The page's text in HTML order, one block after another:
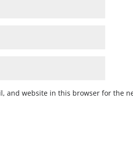
and website in this browser for the